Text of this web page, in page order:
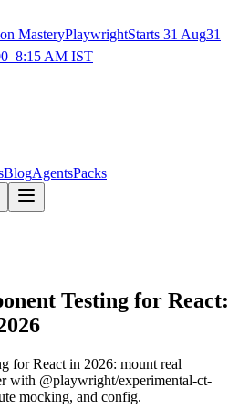
MasteryPlaywrightStarts 31 Aug31
AM IST
BlogAgentsPacks
Testing for React:
for React in 2026: mount real
with @playwright/experimental-ct-
mocking, and config.